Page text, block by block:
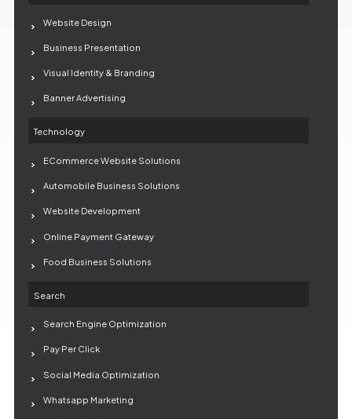
Website Design
Business Presentation
Visual Identity & Branding
Banner Advertising
Technology
ECommerce Website Solutions
Automobile Business Solutions
Website Development
Online Payment Gateway
Food Business Solutions
Search
Search Engine Optimization
Pay Per Click
Social Media Optimization
Whatsapp Marketing